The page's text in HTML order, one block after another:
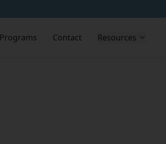
Programs Contact Resources